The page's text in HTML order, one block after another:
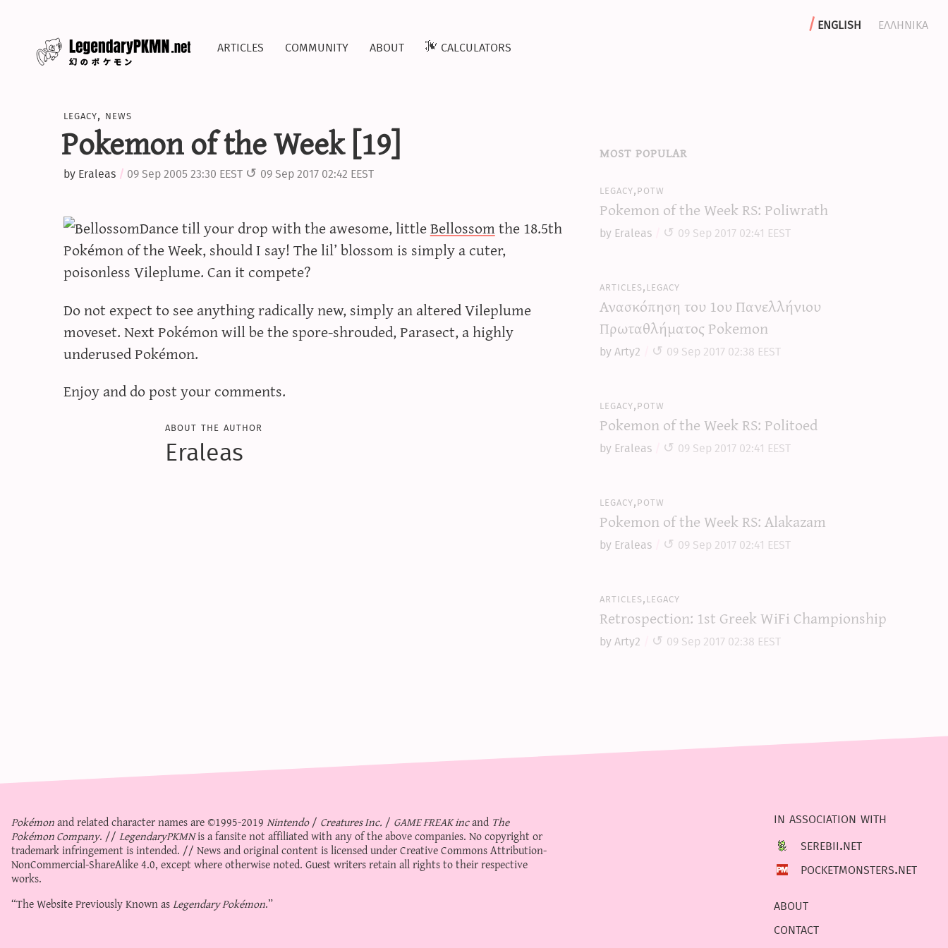
english
ελληνικα
articles
community about calculators
legacy, news
Pokemon of the Week [19]
by Eraleas 09 Sep 2005 23:30 EEST 09 Sep 2017 02:42 EEST
Dance till your drop with the awesome, littleBellossomthe 18.5th
Pokémon of the Week, should I say! The lil’ blossom is simply a cuter,
poisonless Vileplume. Can it compete?
Do not expect to see anything radically new, simply an altered Vileplume
moveset. Next Pokémon will be the spore-shrouded, Parasect, a highly
underused Pokémon.
Enjoy and do post your comments.
about the author
Eraleas
most popular
legacy,potw
Pokemon of the Week RS: Poliwrath
by Eraleas 09 Sep 2017 02:41 EEST
articles,legacy
Ανασκόπηση του 1ου Πανελλήνιου
Πρωταθλήματος Pokemon
by Arty2 09 Sep 2017 02:38 EEST
legacy,potw
Pokemon of the Week RS: Politoed
by Eraleas 09 Sep 2017 02:41 EEST
legacy,potw
Pokemon of the Week RS: Alakazam
by Eraleas 09 Sep 2017 02:41 EEST
articles,legacy
Retrospection: 1st Greek WiFi Championship
by Arty2 09 Sep 2017 02:38 EEST
Pokémonand related character names are ©1995-2019Nintendo/ Creatures Inc./ GAME FREAK incand The
Pokémon Company. //LegendaryPKMNis a fansite not affiliated with any of the above companies. No copyright or
trademark infringement is intended. // News and original content is licensed underCreative Commons Attribution-
NonCommercial-ShareAlike 4.0, except where otherwise noted. Guest writers retain all rights to their respective
works.
“The Website Previously Known asLegendary Pokémon.”
in association with
serebii.net
pocketmonsters.net
about
contact